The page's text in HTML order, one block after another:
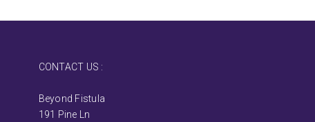
CONTACT US :
Beyond Fistula
191 Pine Ln